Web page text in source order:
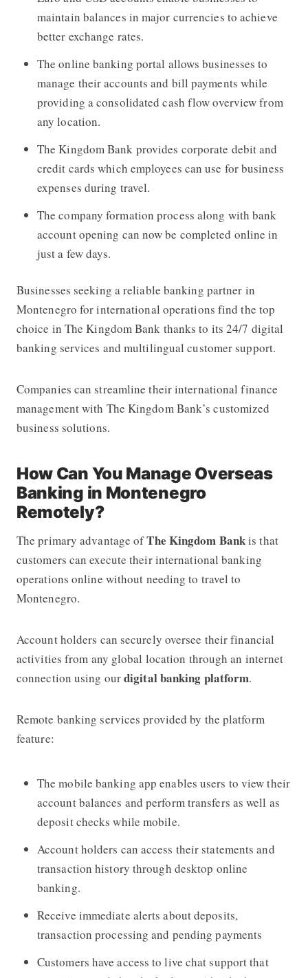
maintain balances in major currencies to achieve
better exchange rates.
The online banking portal allows businesses to
manage their accounts and bill payments while
providing a consolidated cash flow overview from
any location.
The Kingdom Bank provides corporate debit and
credit cards which employees can use for business
expenses during travel.
The company formation process along with bank
account opening can now be completed online in
just a few days.
Businesses seeking a reliable banking partner in
Montenegro for international operations find the top
choice in The Kingdom Bank thanks to its 24/7 digital
banking services and multilingual customer support.
Companies can streamline their international finance
management with The Kingdom Bank’s customized
business solutions.
How Can You Manage Overseas
Banking in Montenegro
Remotely?
The primary advantage ofThe Kingdom Bankis that
customers can execute their international banking
operations online without needing to travel to
Montenegro.
Account holders can securely oversee their financial
activities from any global location through an internet
connection using ourdigital banking platform.
Remote banking services provided by the platform
feature:
The mobile banking app enables users to view their
account balances and perform transfers as well as
deposit checks while mobile.
Account holders can access their statements and
transaction history through desktop online
banking.
Receive immediate alerts about deposits,
transaction processing and pending payments
Customers have access to live chat support that